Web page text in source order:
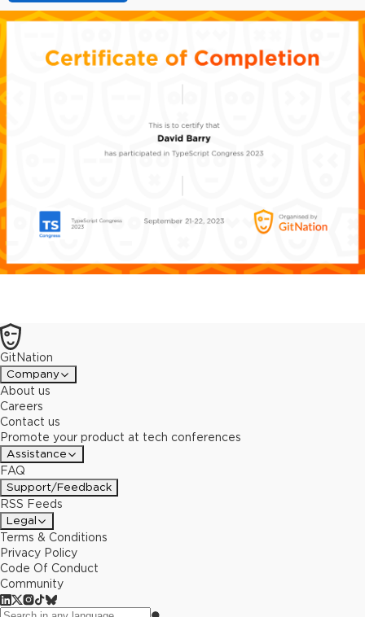
GitNation
Company
About us
Careers
Contact us
Promote your product at tech conferences
Assistance
FAQ
Support/Feedback
RSS Feeds
Legal
Terms & Conditions
Privacy Policy
Code Of Conduct
Community